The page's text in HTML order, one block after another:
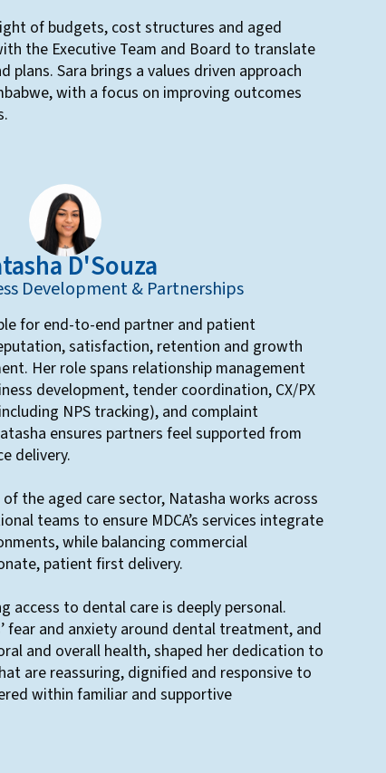
of budgets, cost structures and aged
the Executive Team and Board to translate
Sara brings a values driven approach
with a focus on improving outcomes
D'Souza
Development & Partnerships
for end-to-end partner and patient
satisfaction, retention and growth
Her role spans relationship management
development, tender coordination, CX/PX
NPS tracking), and complaint
ensures partners feel supported from
delivery.
the aged care sector, Natasha works across
teams to ensure MDCA’s services integrate
while balancing commercial
patient first delivery.
access to dental care is deeply personal.
fear and anxiety around dental treatment, and
and overall health, shaped her dedication to
are reassuring, dignified and responsive to
within familiar and supportive